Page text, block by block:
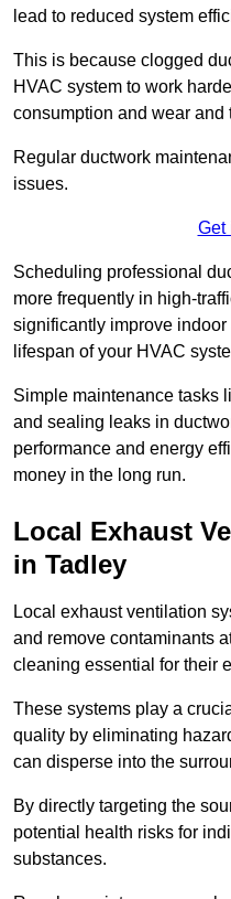
lead to reduced system
This is because clogged
HVAC system to work
consumption and wear and
Regular ductwork
issues.
Get
Scheduling professional
more frequently in high-
significantly improve
lifespan of your HVAC
Simple maintenance tasks
and sealing leaks in
performance and energy
money in the long run.
Local Exhaust
in Tadley
Local exhaust ventilation
and remove contaminants
cleaning essential for their
These systems play a
quality by eliminating
can disperse into the
By directly targeting the
potential health risks for
substances.